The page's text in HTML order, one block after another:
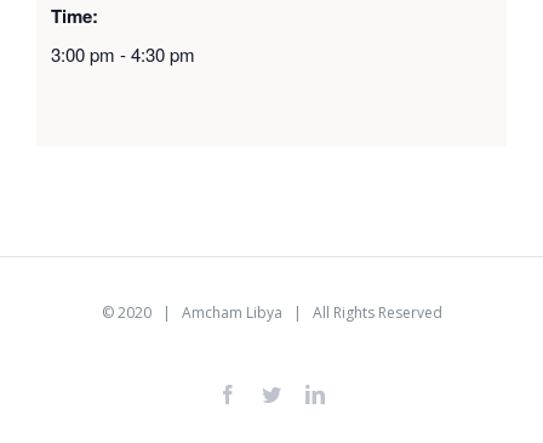
Time:
3:00 pm - 4:30 pm
© 2020 | Amcham Libya | All Rights Reserved
facebook
twitterlinkedin